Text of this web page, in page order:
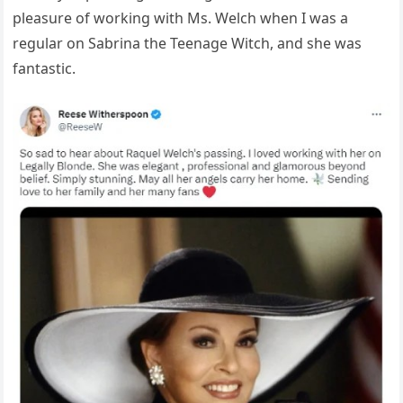
pleasure of working with Ms. Welch when I was a
regular on Sabrina the Teenage Witch, and she was
fantastic.